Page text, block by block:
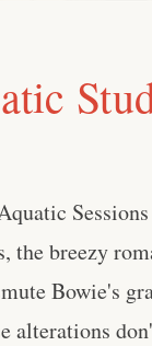
the breezy
Bowie's
alterations